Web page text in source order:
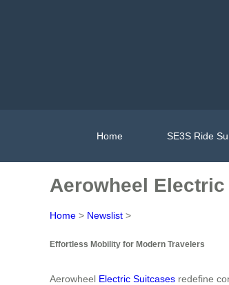
Home SE3S Ride
Aerowheel
Home > Newslist >
Effortless Mobility for Modern Travelers
Aerowheel Electric Suitcases redefine